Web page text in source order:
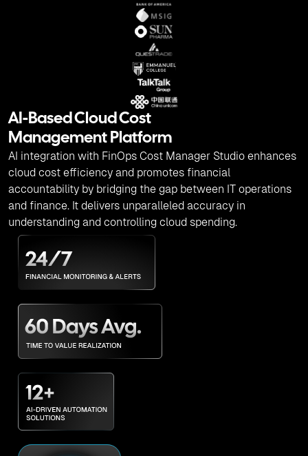
AI-Based Cloud Cost
Management Platform
AI integration with FinOps Cost Manager Studio enhances
cloud cost efficiency and promotes financial
accountability by bridging the gap between IT operations
and finance. It delivers unparalleled accuracy in
understanding and controlling cloud spending.